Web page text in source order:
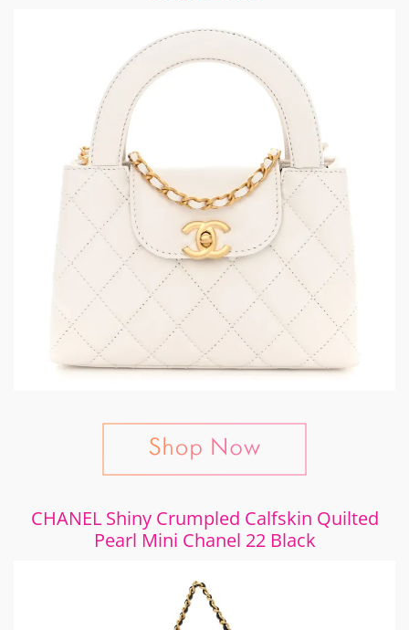
CHANEL Shiny Crumpled Calfskin Quilted
Pearl Mini Chanel 22 Black